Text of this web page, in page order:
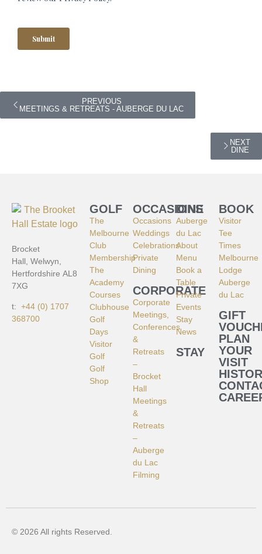
PREVIOUS
MEETINGS & RETREATS - AUBERGE DU LAC
NEXT
DINE
Brocket
Hall, Welwyn,
Hertfordshire AL8
7XG
t: +44 (0) 1707
368700
GOLF
The
Melbourne
Club
Membership
The
Academy
Courses
Clubhouse
Golf
Days
Visitor
Golf
Golf
Shop
OCCASIONS
Occasions
Weddings
Celebrations
Private
Dining
CORPORATE
Corporate
Meetings,
Conferences
&
Retreats
–
Brocket
Hall
Meetings
&
Retreats
–
Auberge
du Lac
Filming
DINE
Auberge
du Lac
About
Menu
Book a
Table
Private
Events
Stay
News
STAY
BOOK
Visitor
Tee
Times
Melbourne
Lodge
Auberge
du Lac
GIFT
PLAN
YOUR
VISIT
© 2026 All rights Reserved.